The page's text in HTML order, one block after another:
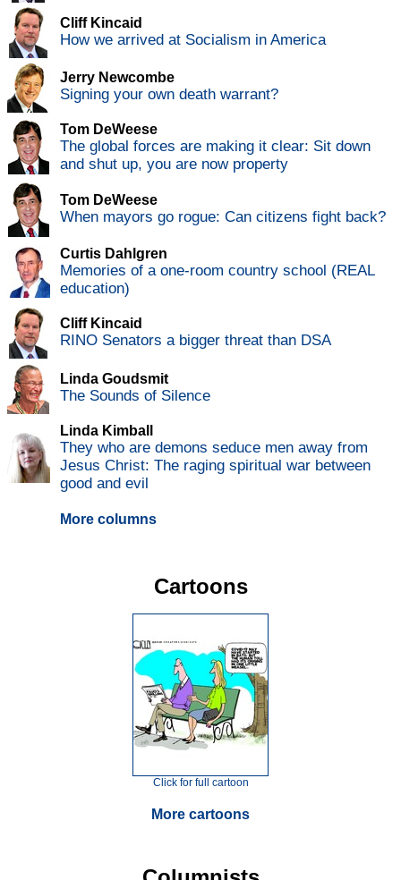
Cliff Kincaid
How we arrived at Socialism in America
Jerry Newcombe
Signing your own death warrant?
Tom DeWeese
The global forces are making it clear: Sit down
and shut up, you are now property
Tom DeWeese
When mayors go rogue: Can citizens fight back?
Curtis Dahlgren
Memories of a one-room country school (REAL
education)
Cliff Kincaid
RINO Senators a bigger threat than DSA
Linda Goudsmit
The Sounds of Silence
Linda Kimball
They who are demons seduce men away from
Jesus Christ: The raging spiritual war between
good and evil
More columns
Cartoons
Click for full cartoon
More cartoons